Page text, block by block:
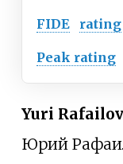
FIDE rating
Peak rating
Yuri
Юрий